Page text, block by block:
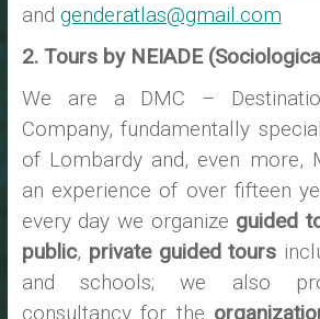
and genderatlas@gmail.com
2. Tours by NEIADE
We are a DMC –
Company, fundamentally
of Lombardy and, even more,
an experience of over fifteen
every day we organize guided
public, private guided tours
and schools; we also
consultancy for the